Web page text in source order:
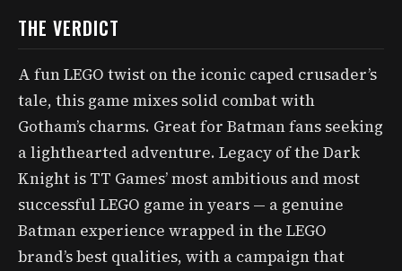
THE VERDICT
A fun LEGO twist on the iconic caped crusader’s
tale, this game mixes solid combat with
Gotham’s charms. Great for Batman fans seeking
a lighthearted adventure. Legacy of the Dark
Knight is TT Games’ most ambitious and most
successful LEGO game in years — a genuine
Batman experience wrapped in the LEGO
brand’s best qualities, with a campaign that